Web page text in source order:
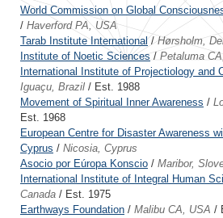
World Commission on Global
/ Haverford PA, USA
Tarab Institute International/Hørsholm,
Institute of Noetic Sciences / Petaluma
International Institute of Projectiology and
Iguaçu, Brazil / Est. 1988
Movement of Spiritual Inner Awareness /
Est. 1968
European Centre for Disaster Awareness
Cyprus / Nicosia, Cyprus
Asocio por Eúropa Konscio / Maribor,
International Institute of Integral Human
Canada / Est. 1975
Earthways Foundation / Malibu CA, USA /